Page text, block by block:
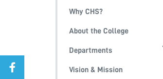
Why CHS?
About the College
Departments
Vision & Mission